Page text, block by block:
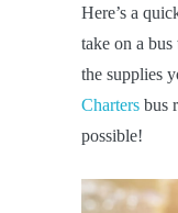
Here’s a
take on a
the supplies
Charters bus
possible!